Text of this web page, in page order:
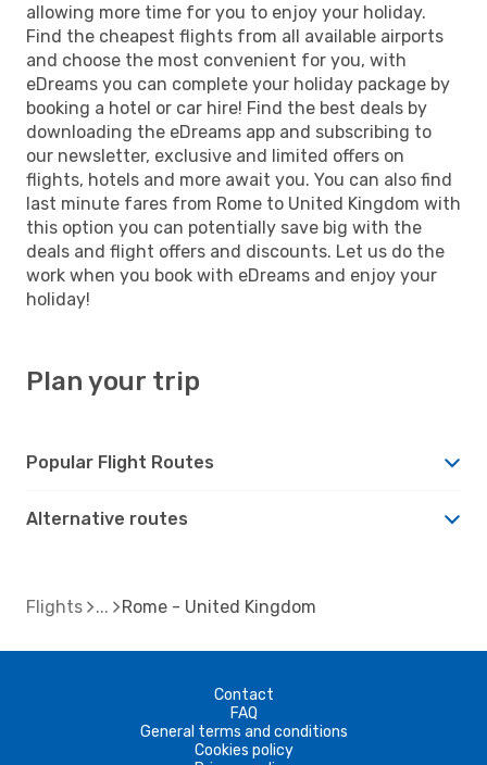
allowing more time for you to enjoy your holiday.
Find the cheapest flights from all available airports
and choose the most convenient for you, with
eDreams you can complete your holiday package by
booking a hotel or car hire! Find the best deals by
downloading the eDreams app and subscribing to
our newsletter, exclusive and limited offers on
flights, hotels and more await you. You can also find
last minute fares from Rome to United Kingdom with
this option you can potentially save big with the
deals and flight offers and discounts. Let us do the
work when you book with eDreams and enjoy your
holiday!
Plan your trip
Popular Flight Routes
Alternative routes
Flights Rome - United Kingdom
Contact
FAQ
General terms and conditions
Cookies policy